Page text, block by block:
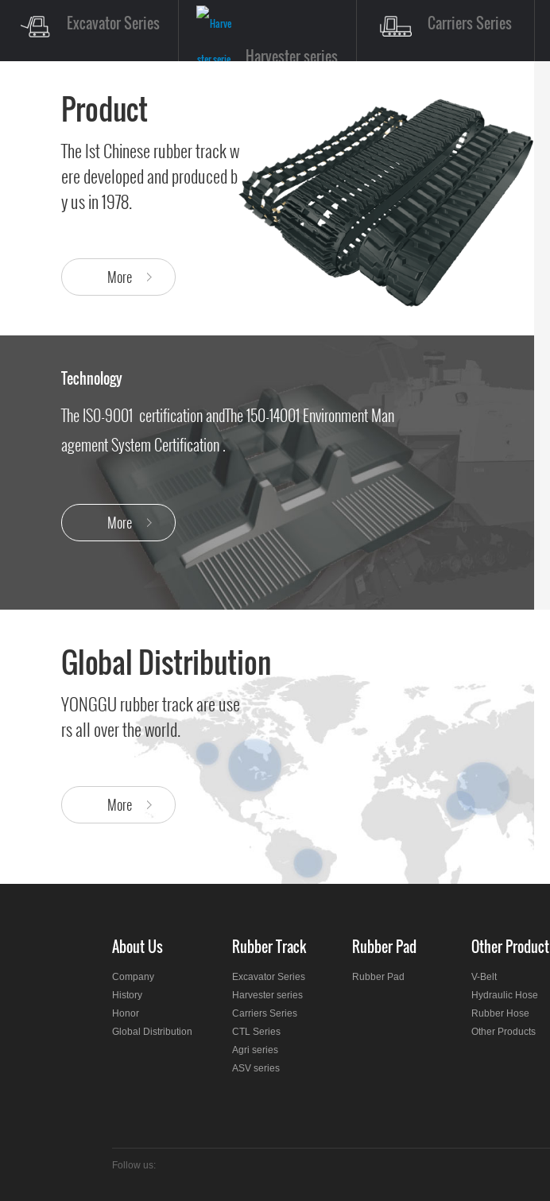
Excavator Series
Harvester series
Carriers Series
Product
The lst Chinese rubber track w
ere developed and produced b
y us in 1978.
More
Technology
The IS0-9001 certification andThe 150-14001 Environment Man
agement System Certification .
More
Global Distribution
YONGGU rubber track are use
rs all over the world.
More
About Us
Company
History
Honor
Global Distribution
Rubber Track
Excavator Series
Harvester series
Carriers Series
CTL Series
Agri series
ASV series
Rubber Pad
Rubber Pad
Other Product
V-Belt
Hydraulic Hose
Rubber Hose
Other Products
Follow us: